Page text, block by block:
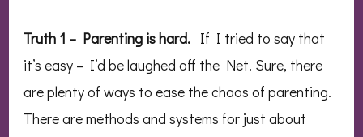
Truth 1 – Parenting is hard. If I tried to say that
it’s easy – I’d be laughed off the Net. Sure, there
are plenty of ways to ease the chaos of parenting.
There are methods and systems for just about